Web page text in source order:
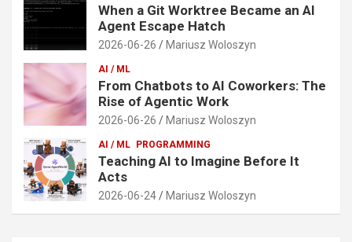
When a Git Worktree Became an AI
Agent Escape Hatch
2026-06-26 Mariusz Woloszyn
AI / ML
From Chatbots to AI Coworkers: The
Rise of Agentic Work
2026-06-26 Mariusz Woloszyn
AI / ML PROGRAMMING
Teaching AI to Imagine Before It
Acts
2026-06-24 Mariusz Woloszyn